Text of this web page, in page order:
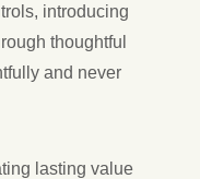
introducing
thoughtful
and never
lasting value